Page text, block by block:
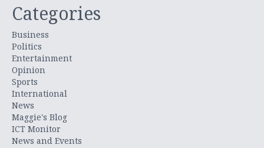
Categories
Business
Politics
Entertainment
Opinion
Sports
International
News
Maggie's Blog
ICT Monitor
News and Events